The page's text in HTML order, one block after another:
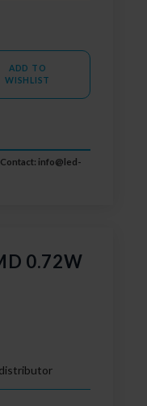
ADD TO
WISHLIST
info@led-
0.72W